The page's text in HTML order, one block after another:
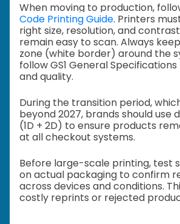
When moving to production,
Code Printing Guide. Printers
right size, resolution, and
remain easy to scan. Always
zone (white border) around the
follow GS1 General
and quality.
During the transition period,
beyond 2027, brands should use
(1D + 2D) to ensure products
at all checkout systems.
Before large-scale printing, test
on actual packaging to confirm
across devices and conditions.
costly reprints or rejected